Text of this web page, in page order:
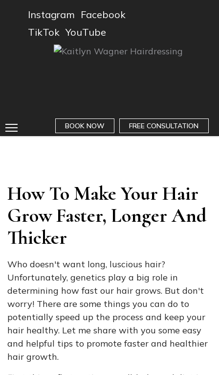
Instagram Facebook
TikTok YouTube
BOOK NOW FREE CONSULTATION
How To Make Your Hair
Grow Faster, Longer And
Thicker
Who doesn't want long, luscious hair?
Unfortunately, genetics play a big role in
determining how fast our hair grows. But don't
worry! There are some things you can do to
potentially speed up the process and keep your
hair healthy. Let me share with you some easy
and helpful tips to promote faster and healthier
hair growth.